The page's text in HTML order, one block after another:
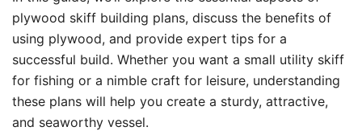
plywood skiff building plans, discuss the benefits of
using plywood, and provide expert tips for a
successful build. Whether you want a small utility skiff
for fishing or a nimble craft for leisure, understanding
these plans will help you create a sturdy, attractive,
and seaworthy vessel.